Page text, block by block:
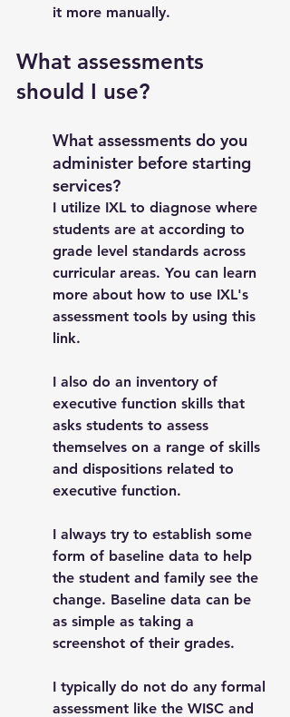
it more manually.
What assessments
should I use?
What assessments do you
administer before starting
services?
I utilize IXL to diagnose where
students are at according to
grade level standards across
curricular areas. You can learn
more about how to use IXL's
assessment tools by using this
link.
I also do an inventory of
executive function skills that
asks students to assess
themselves on a range of skills
and dispositions related to
executive function.
I always try to establish some
form of baseline data to help
the student and family see the
change. Baseline data can be
as simple as taking a
screenshot of their grades.
I typically do not do any formal
assessment like the WISC and